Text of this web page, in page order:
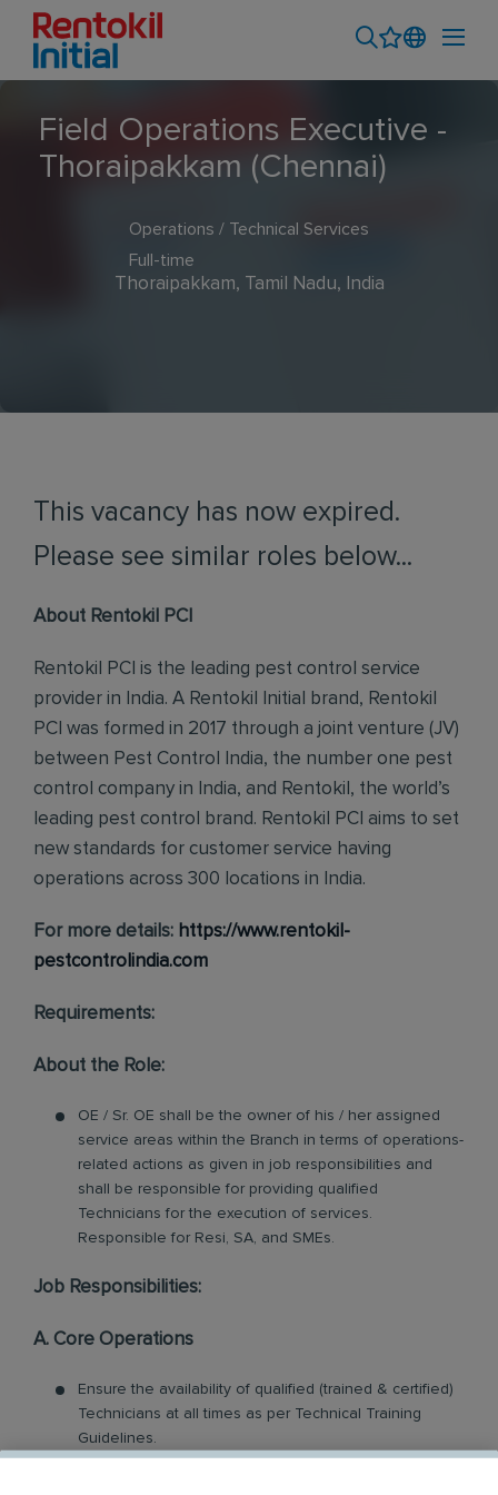
Field Operations Executive -
Thoraipakkam (Chennai)
Operations / Technical Services
Full-time
Thoraipakkam, Tamil Nadu, India
This vacancy has now expired.
Please see similar roles below...
About Rentokil PCI
Rentokil PCI is the leading pest control service
provider in India. A Rentokil Initial brand, Rentokil
PCI was formed in 2017 through a joint venture (JV)
between Pest Control India, the number one pest
control company in India, and Rentokil, the world’s
leading pest control brand. Rentokil PCI aims to set
new standards for customer service having
operations across 300 locations in India.
For more details: https://www.rentokil-
pestcontrolindia.com
Requirements:
About the Role:
OE / Sr. OE shall be the owner of his / her assigned
service areas within the Branch in terms of operations-
related actions as given in job responsibilities and
shall be responsible for providing qualified
Technicians for the execution of services.
Responsible for Resi, SA, and SMEs.
Job Responsibilities:
A. Core Operations
Ensure the availability of qualified (trained & certified)
Technicians at all times as per Technical Training
Guidelines.
Coach and train assigned technicians in order to